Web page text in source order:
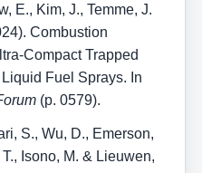
E., Kim, J., Temme, J.
Combustion
Compact Trapped
Fuel Sprays. In
(p. 0579).
S., Wu, D., Emerson,
Isono, M. & Lieuwen,